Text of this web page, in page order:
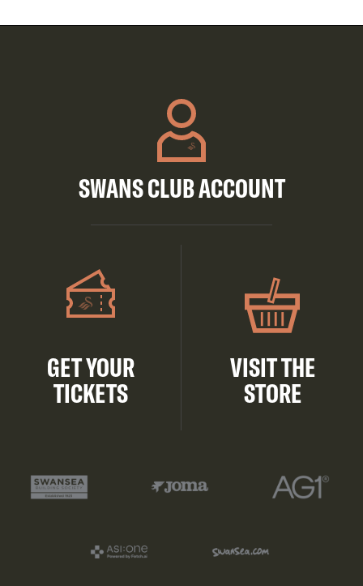
SWANS CLUB ACCOUNT
GET YOUR
TICKETS
VISIT THE
STORE